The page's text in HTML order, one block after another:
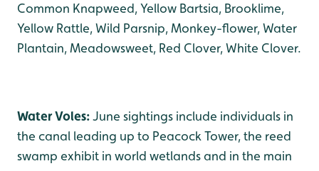
Common Knapweed, Yellow Bartsia, Brooklime,
Yellow Rattle, Wild Parsnip, Monkey-flower, Water
Plantain, Meadowsweet, Red Clover, White Clover.
Water Voles:June sightings include individuals in
the canal leading up to Peacock Tower, the reed
swamp exhibit in world wetlands and in the main